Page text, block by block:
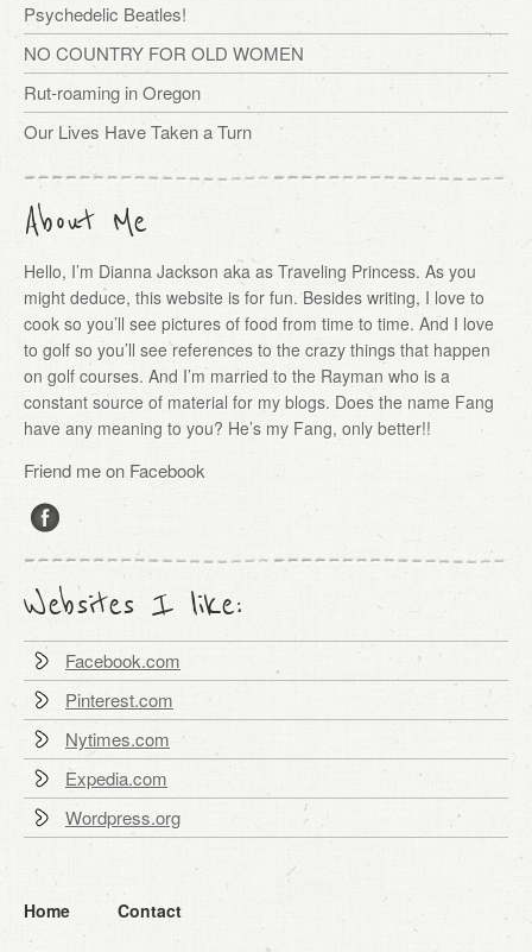
Psychedelic Beatles!
NO COUNTRY FOR OLD WOMEN
Rut-roaming in Oregon
Our Lives Have Taken a Turn
About Me
Hello, I’m Dianna Jackson aka as Traveling Princess. As you
might deduce, this website is for fun. Besides writing, I love to
cook so you’ll see pictures of food from time to time. And I love
to golf so you’ll see references to the crazy things that happen
on golf courses. And I’m married to the Rayman who is a
constant source of material for my blogs. Does the name Fang
have any meaning to you? He’s my Fang, only better!!
Friend me on Facebook
Websites I like:
Facebook.com
Pinterest.com
Nytimes.com
Expedia.com
Wordpress.org
Home Contact